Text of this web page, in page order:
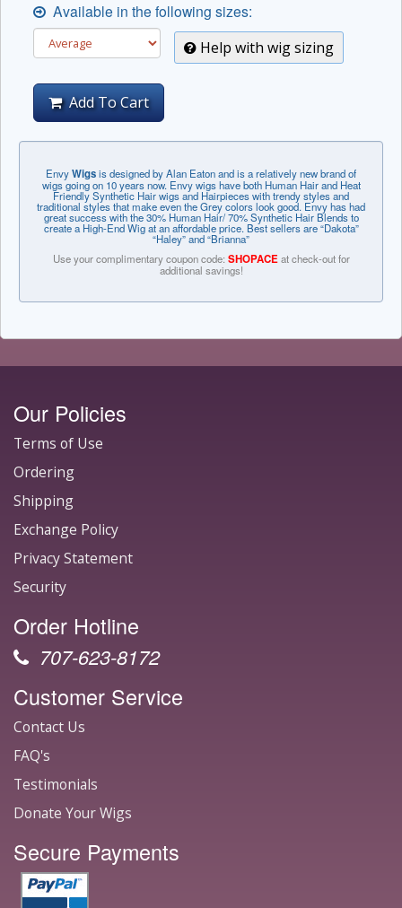
Available in the following sizes:
Help with wig sizing
Add To Cart
EnvyWigsis designed by Alan Eaton and is a relatively new brand of
wigs going on 10 years now. Envy wigs have both Human Hair and Heat
Friendly Synthetic Hair wigs and Hairpieces with trendy styles and
traditional styles that make even the Grey colors look good. Envy has had
great success with the 30% Human Hair/ 70% Synthetic Hair Blends to
create a High-End Wig at an affordable price. Best sellers are “Dakota”
“Haley” and “Brianna”
Use your complimentary coupon code: SHOPACE at check-out for
additional savings!
Our Policies
Terms of Use
Ordering
Shipping
Exchange Policy
Privacy Statement
Security
Order Hotline
707-623-8172
Customer Service
Contact Us
FAQ's
Testimonials
Donate Your Wigs
Secure Payments